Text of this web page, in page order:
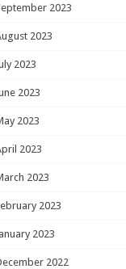
2023
2023
2023
2023
2023
2023
2023
2023
2023
2022